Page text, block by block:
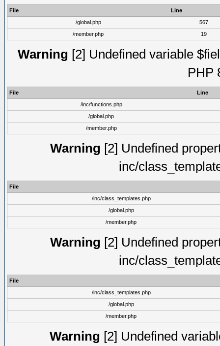
File
Line
/global.php
567
/member.php
19
Warning [2] Undefined variable
PHP
File
Line
/inc/functions.php
/global.php
/member.php
Warning [2] Undefined
inc/
File
/inc/class_templates.php
/global.php
/member.php
Warning [2] Undefined
inc/
File
/inc/class_templates.php
/global.php
/member.php
Warning [2] Undefined